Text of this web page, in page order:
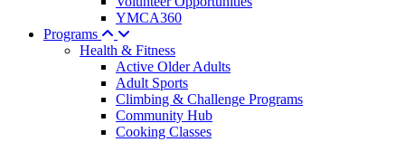
YMCA360
Programs
Health & Fitness
Active Older Adults
Adult Sports
Climbing & Challenge Programs
Community Hub
Cooking Classes